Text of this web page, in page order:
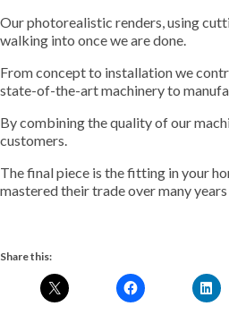
Our photorealistic renders, using
walking into once we are done.
From concept to installation we
state-of-the-art machinery to
By combining the quality of our
customers.
The final piece is the fitting in your
mastered their trade over many
Share this: